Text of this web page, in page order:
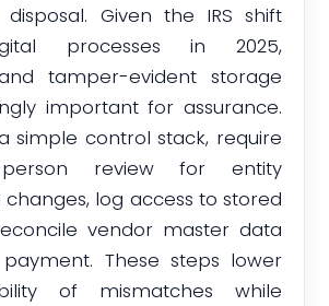
Given the IRS shift
processes in 2025,
tamper-evident storage
important for assurance.
simple control stack, require
review for entity
changes, log access to stored
vendor master data
These steps lower
of mismatches while